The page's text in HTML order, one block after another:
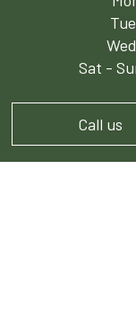
Call us
Sat -